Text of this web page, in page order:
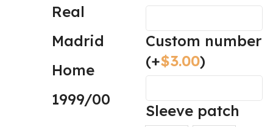
Real
Madrid
Home
1999/00
Custom number
(+$3.00)
Sleeve patch